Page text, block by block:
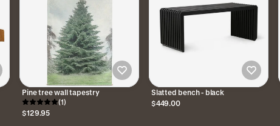
Pine tree wall tapestry
(1)
$129.95
Slatted bench - black
$449.00